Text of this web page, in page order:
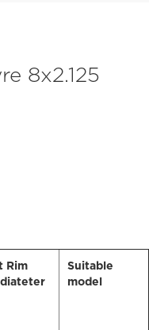
8x2.125
Rim
Suitable
model